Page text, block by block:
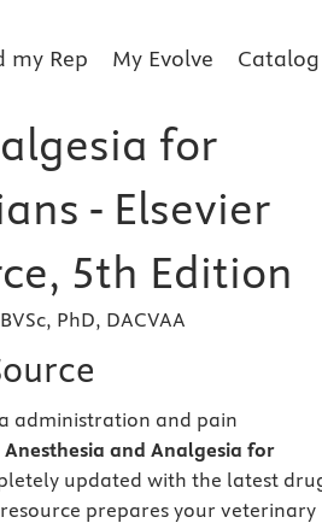
my Rep My Evolve Catalog
for
- Elsevier
5th Edition
PhD, DACVAA
administration and pain
Anesthesia and Analgesia for
updated with the latest
prepares your veterinary